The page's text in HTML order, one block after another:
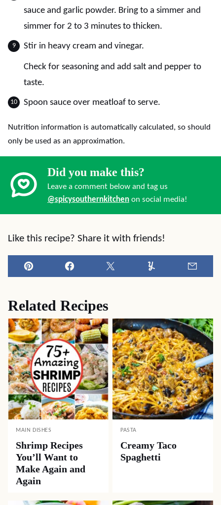
sauce and garlic powder. Bring to a simmer and
simmer for 2 to 3 minutes to thicken.
Stir in heavy cream and vinegar.
Check for seasoning and add salt and pepper to
taste.
Spoon sauce over meatloaf to serve.
Nutrition information is automatically calculated, so should
only be used as an approximation.
Did you make this?
Leave a comment below and tag us
@spicysouthernkitchen on social media!
Like this recipe? Share it with friends!
Pin Facebook Tweet Yummly
Related Recipes
MAIN DISHES
Shrimp Recipes
You’ll Want to
Make Again and
Again
PASTA
Creamy Taco
Spaghetti